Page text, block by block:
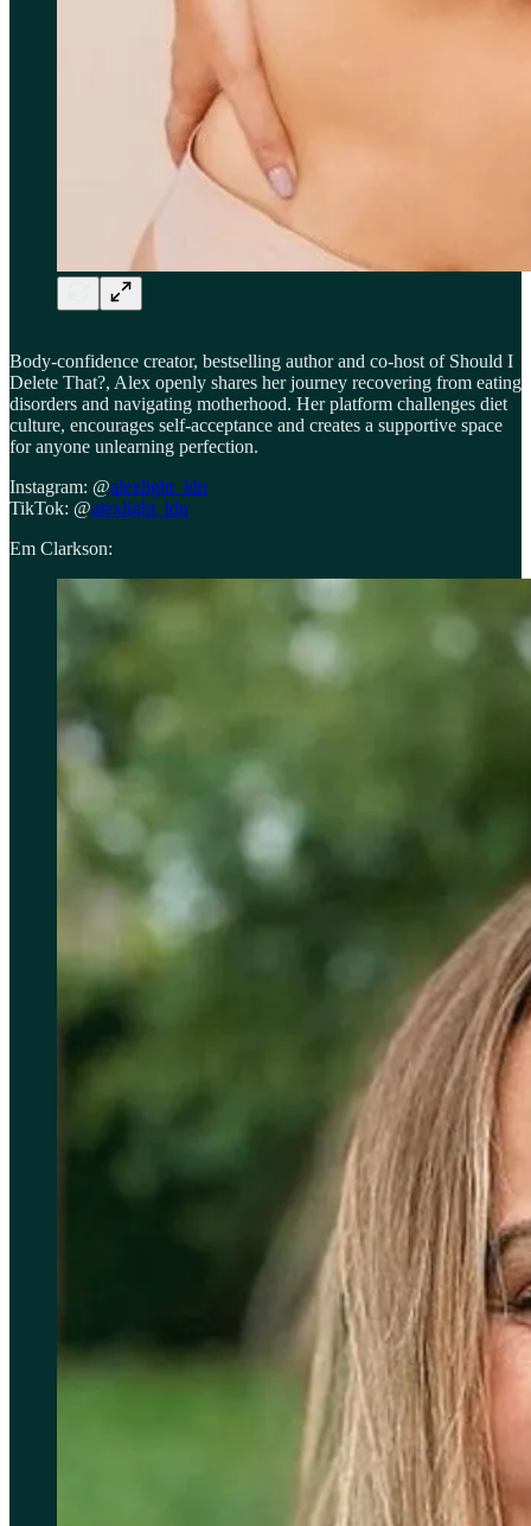
Body-confidence creator, bestselling author and co-host of Should I
Delete That?, Alex openly shares her journey recovering from eating
disorders and navigating motherhood. Her platform challenges diet
culture, encourages self-acceptance and creates a supportive space
for anyone unlearning perfection.
Instagram: @alexlight_ldn
TikTok: @alexlight_ldn
Em Clarkson: